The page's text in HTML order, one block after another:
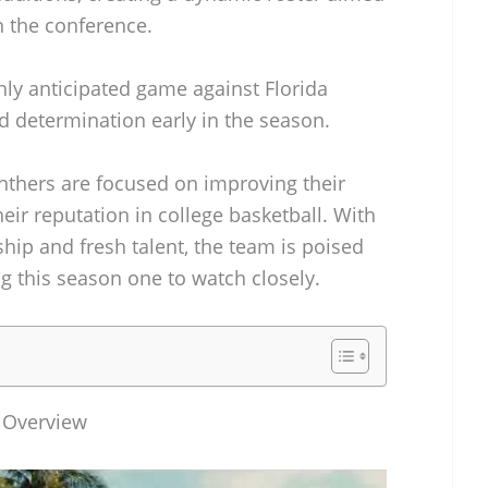
conference.
anticipated game against Florida
determination early in the season.
are focused on improving their
reputation in college basketball. With
and fresh talent, the team is poised
this season one to watch closely.